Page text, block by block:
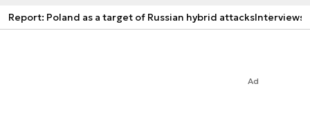
Report: Poland as a target of Russian hybrid attacksInterviews
Ad